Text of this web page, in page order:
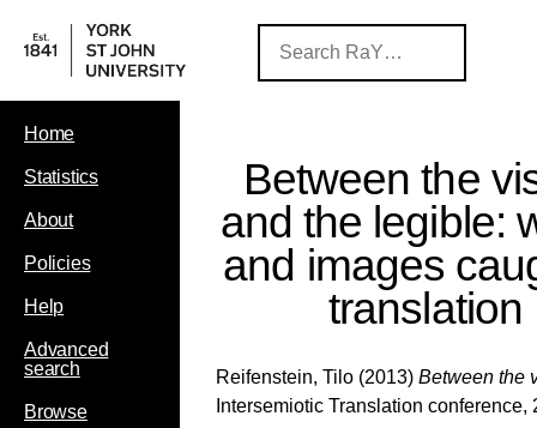
Home
Statistics
About
Policies
Help
Advanced
search
Browse
Between the
and the legible:
and images
translation
Reifenstein, Tilo (2013) Between the
Intersemiotic Translation